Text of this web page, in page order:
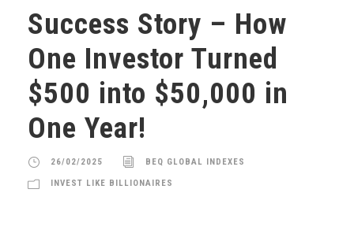
Success Story – How
One Investor Turned
$500 into $50,000 in
One Year!
26/02/2025 BEQ GLOBAL INDEXES
INVEST LIKE BILLIONAIRES